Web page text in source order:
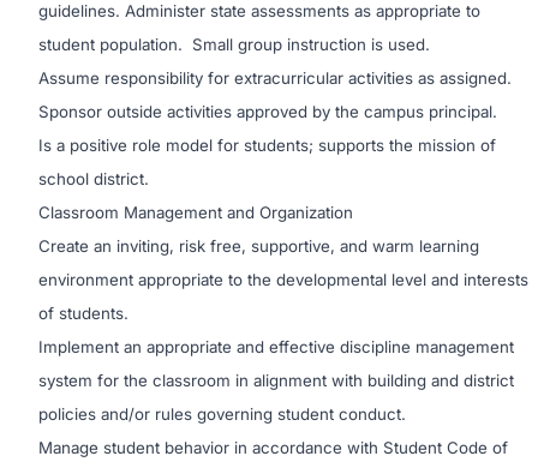
guidelines. Administer state assessments as appropriate to
student population. Small group instruction is used.
Assume responsibility for extracurricular activities as assigned.
Sponsor outside activities approved by the campus principal.
Is a positive role model for students; supports the mission of
school district.
Classroom Management and Organization
Create an inviting, risk free, supportive, and warm learning
environment appropriate to the developmental level and interests
of students.
Implement an appropriate and effective discipline management
system for the classroom in alignment with building and district
policies and/or rules governing student conduct.
Manage student behavior in accordance with Student Code of